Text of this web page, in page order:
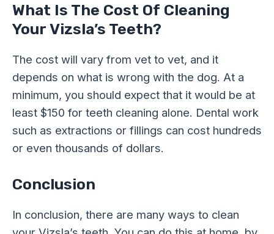
What Is The Cost Of Cleaning
Your Vizsla’s Teeth?
The cost will vary from vet to vet, and it
depends on what is wrong with the dog. At a
minimum, you should expect that it would be at
least $150 for teeth cleaning alone. Dental work
such as extractions or fillings can cost hundreds
or even thousands of dollars.
Conclusion
In conclusion, there are many ways to clean